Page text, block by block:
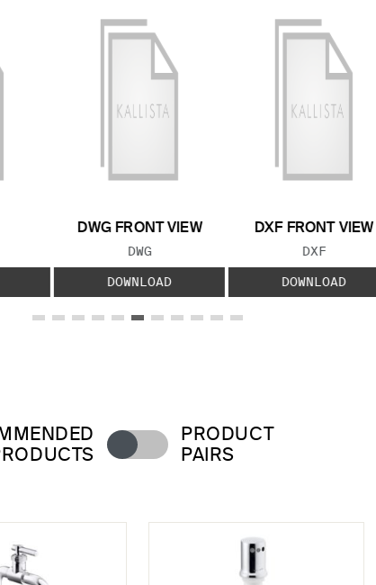
DWG FRONT VIEW
FILE TYPE:
DWG
DOWNLOAD
DXF FRONT VIEW
FILE TYPE:
DXF
DOWNLOAD
PRODUCT
PAIRS